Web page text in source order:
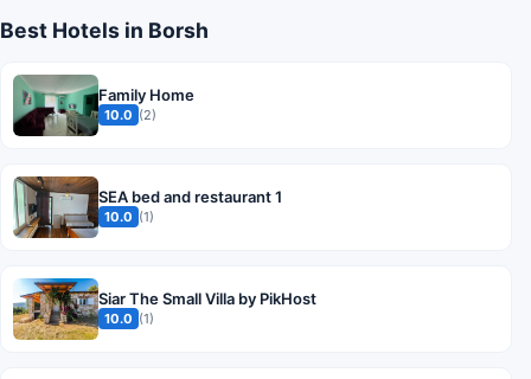
Best Hotels in Borsh
Family Home
10.0 (2)
SEA bed and restaurant 1
10.0 (1)
Siar The Small Villa by PikHost
10.0 (1)